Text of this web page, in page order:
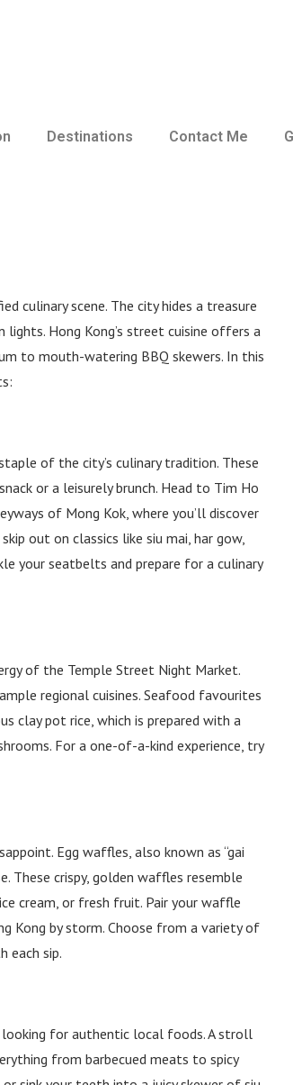
Destinations Contact Me
culinary scene. The city hides a treasure
Hong Kong’s street cuisine offers a
to mouth-watering BBQ skewers. In this
of the city’s culinary tradition. These
or a leisurely brunch. Head to Tim Ho
of Mong Kok, where you’ll discover
out on classics like siu mai, har gow,
your seatbelts and prepare for a culinary
of the Temple Street Night Market.
regional cuisines. Seafood favourites
clay pot rice, which is prepared with a
For a one-of-a-kind experience, try
Egg waffles, also known as “gai
These crispy, golden waffles resemble
cream, or fresh fruit. Pair your waffle
Kong by storm. Choose from a variety of
each sip.
looking for authentic local foods. A stroll
from barbecued meats to spicy